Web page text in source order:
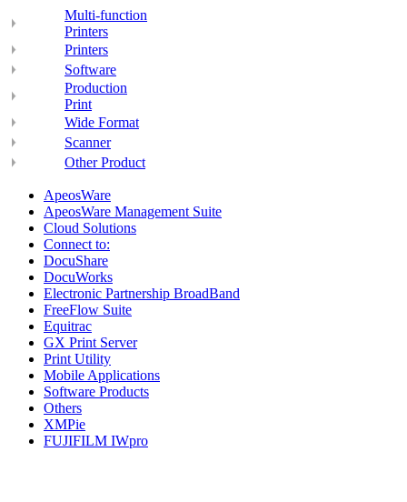
Multi-function
Printers
Printers
Software
Production
Print
Wide Format
Scanner
Other Product
ApeosWare
ApeosWare Management Suite
Cloud Solutions
Connect to:
DocuShare
DocuWorks
Electronic Partnership BroadBand
FreeFlow Suite
Equitrac
GX Print Server
Print Utility
Mobile Applications
Software Products
Others
XMPie
FUJIFILM IWpro